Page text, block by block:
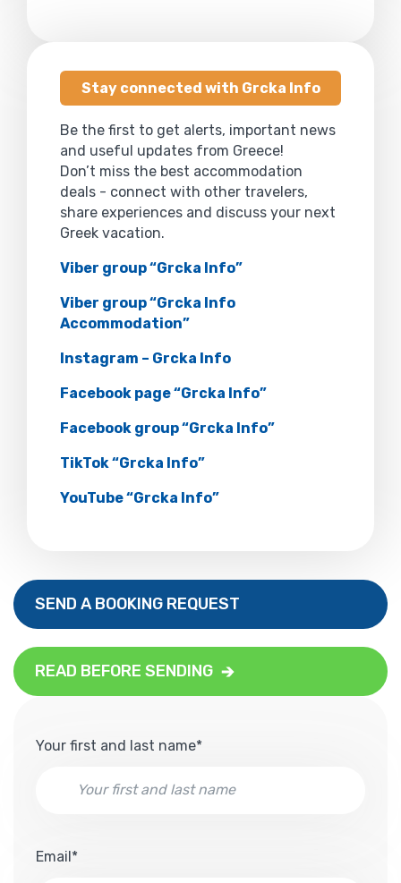
Stay connected with Grcka Info
Be the first to get alerts, important news
and useful updates from Greece!
Don’t miss the best accommodation
deals - connect with other travelers,
share experiences and discuss your next
Greek vacation.
Viber group “Grcka Info”
Viber group “Grcka Info
Accommodation”
Instagram – Grcka Info
Facebook page “Grcka Info”
Facebook group “Grcka Info”
TikTok “Grcka Info”
YouTube “Grcka Info”
SEND A BOOKING REQUEST
READ BEFORE SENDING
Your first and last name*
Email*